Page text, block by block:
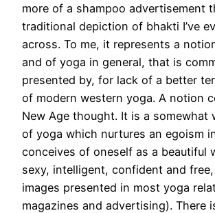
more of a shampoo advertisement
traditional depiction of bhakti I’ve
across. To me, it represents a
and of yoga in general, that is
presented by, for lack of a better
of modern western yoga. A notion
New Age thought. It is a somewhat
of yoga which nurtures an egoism
conceives of oneself as a beautiful
sexy, intelligent, confident and
images presented in most yoga
magazines and advertising). There